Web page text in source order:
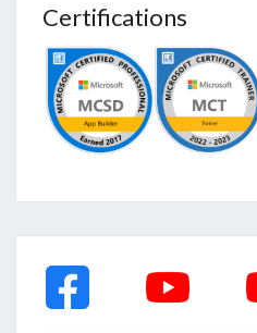
Certifications